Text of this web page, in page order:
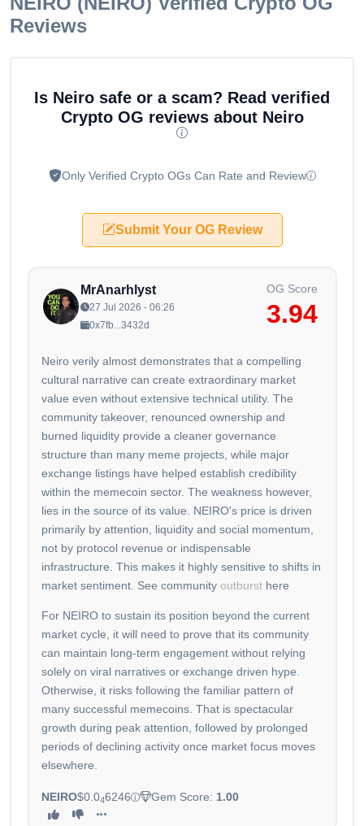
Reviews
Is Neiro safe or a scam? Read verified
Crypto OG reviews about Neiro
Only Verified Crypto OGs Can Rate and Review
Submit Your OG Review
MrAnarhlyst
27 Jul 2026 - 06:26
0x7fb...3432d
OG Score
3.94
Neiro verily almost demonstrates that a compelling
cultural narrative can create extraordinary market
value even without extensive technical utility. The
community takeover, renounced ownership and
burned liquidity provide a cleaner governance
structure than many meme projects, while major
exchange listings have helped establish credibility
within the memecoin sector. The weakness however,
lies in the source of its value. NEIRO's price is driven
primarily by attention, liquidity and social momentum,
not by protocol revenue or indispensable
infrastructure. This makes it highly sensitive to shifts in
market sentiment. See community outburst here
For NEIRO to sustain its position beyond the current
market cycle, it will need to prove that its community
can maintain long-term engagement without relying
solely on viral narratives or exchange driven hype.
Otherwise, it risks following the familiar pattern of
many successful memecoins. That is spectacular
growth during peak attention, followed by prolonged
periods of declining activity once market focus moves
elsewhere.
NEIRO$0.046246 Gem Score: 1.00